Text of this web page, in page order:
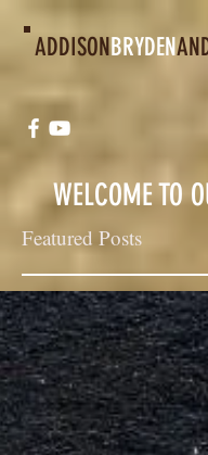
ADDISON BRYDEN
WELCOME TO
Featured Posts